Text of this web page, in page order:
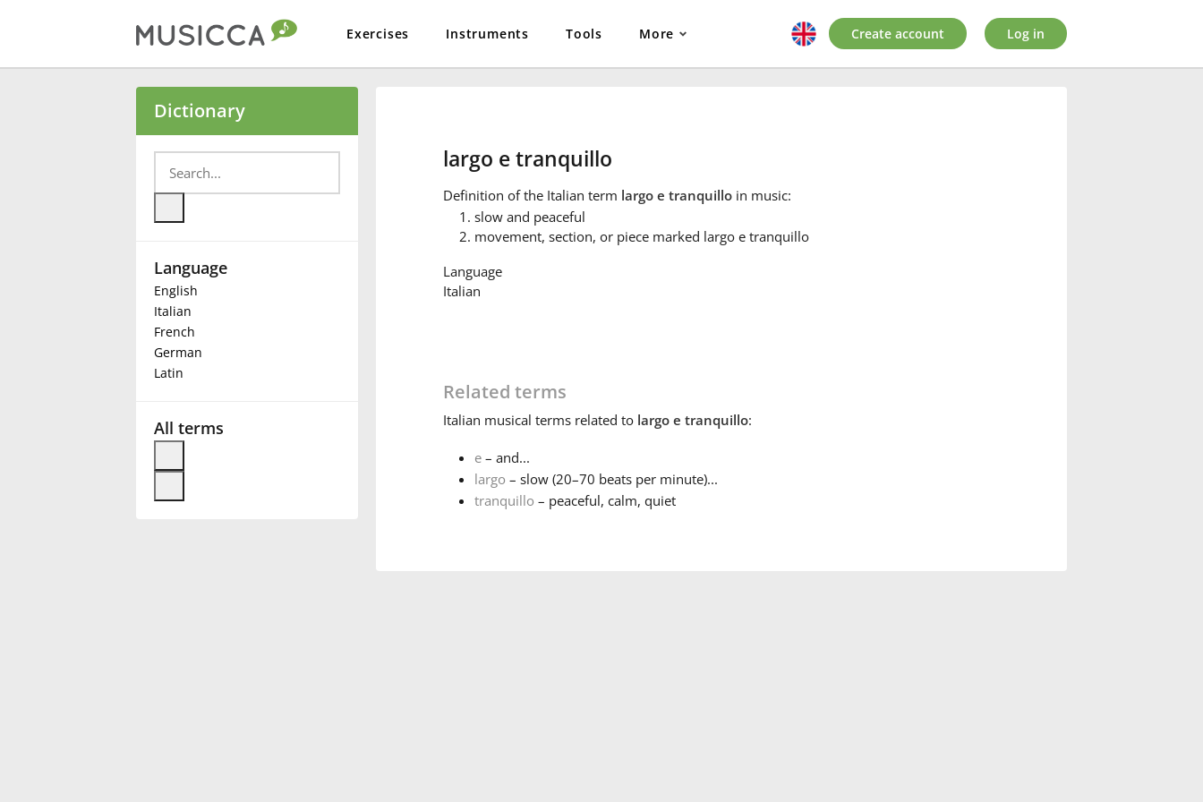
Exercises Instruments Tools More
Български
Deutsch
Français
Create account Log in
Dictionary
Language
English
Italian
French
German
Latin
All terms
largo e tranquillo
Definition of the Italian term largo e tranquilloin music:
slow and peaceful
movement, section, or piece marked largo e tranquillo
Language
Italian
Related terms
Italian musical terms related to largo e tranquillo:
e– and...
largo – slow (20–70 beats per minute)...
tranquillo – peaceful, calm, quiet